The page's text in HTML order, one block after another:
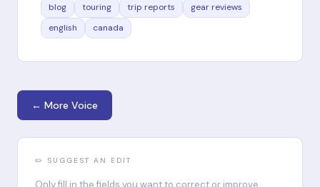
blog touring trip reports
gear reviews
english
canada
← More Voice
✏️ SUGGEST AN EDIT
Only fill in the fields you want to correct or improve.